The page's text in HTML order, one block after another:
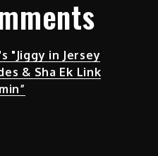
"Jiggy in Jersey
& Sha Ek Link